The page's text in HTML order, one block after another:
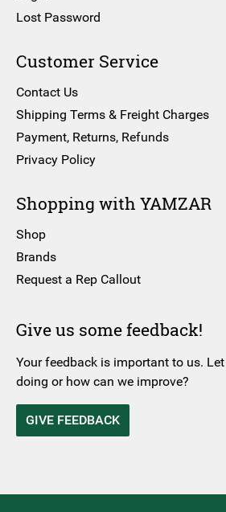
Lost Password
Customer Service
Contact Us
Shipping Terms & Freight Charges
Payment, Returns, Refunds
Privacy Policy
Shopping with YAMZAR
Shop
Brands
Request a Rep Callout
Give us some feedback!
Your feedback is important to us.
doing or how can we improve?
GIVE FEEDBACK